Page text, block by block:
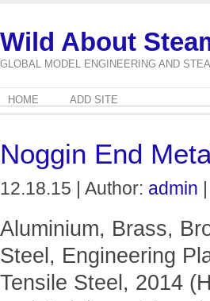
Wild About
GLOBAL MODEL ENGINEERING AND
HOME ADD SITE
Noggin End
12.18.15 | Author: admin
Aluminium, Brass,
Steel, Engineering
Tensile Steel, 2014